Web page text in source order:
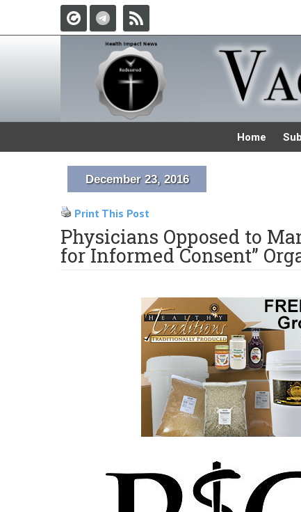
Home
December 23, 2016
Print This Post
Physicians Opposed to
for Informed Consent”